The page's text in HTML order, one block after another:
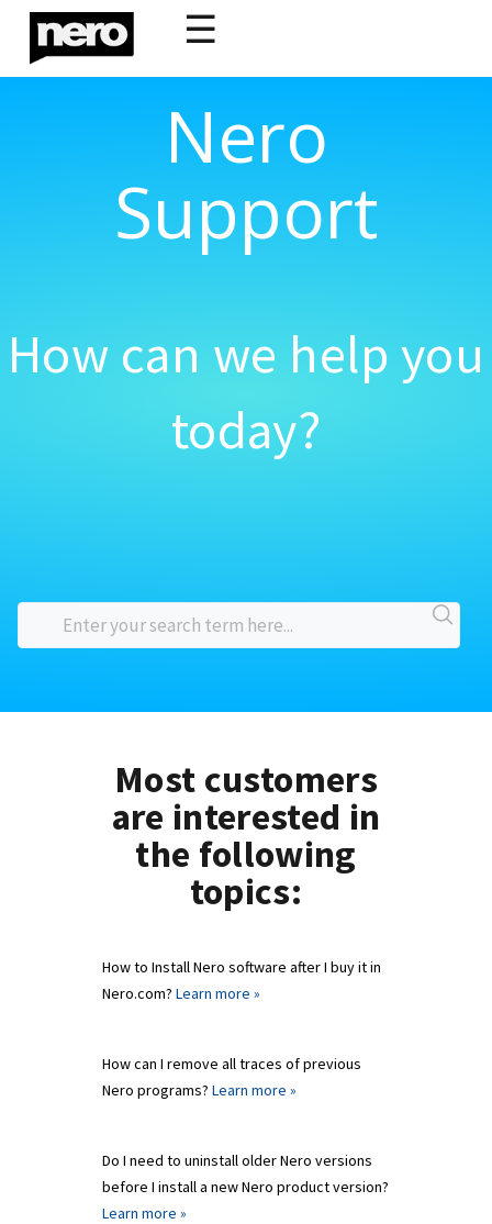
☰
Nero
Support
How can we help you
today?
Most customers
are interested in
the following
topics:
How to Install Nero software after I buy it in
Nero.com? Learn more »
How can I remove all traces of previous
Nero programs? Learn more »
Do I need to uninstall older Nero versions
before I install a new Nero product version?
Learn more »